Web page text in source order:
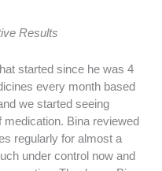
Results
started since he was 4
every month based
we started seeing
Bina reviewed
regularly for almost a
under control now and